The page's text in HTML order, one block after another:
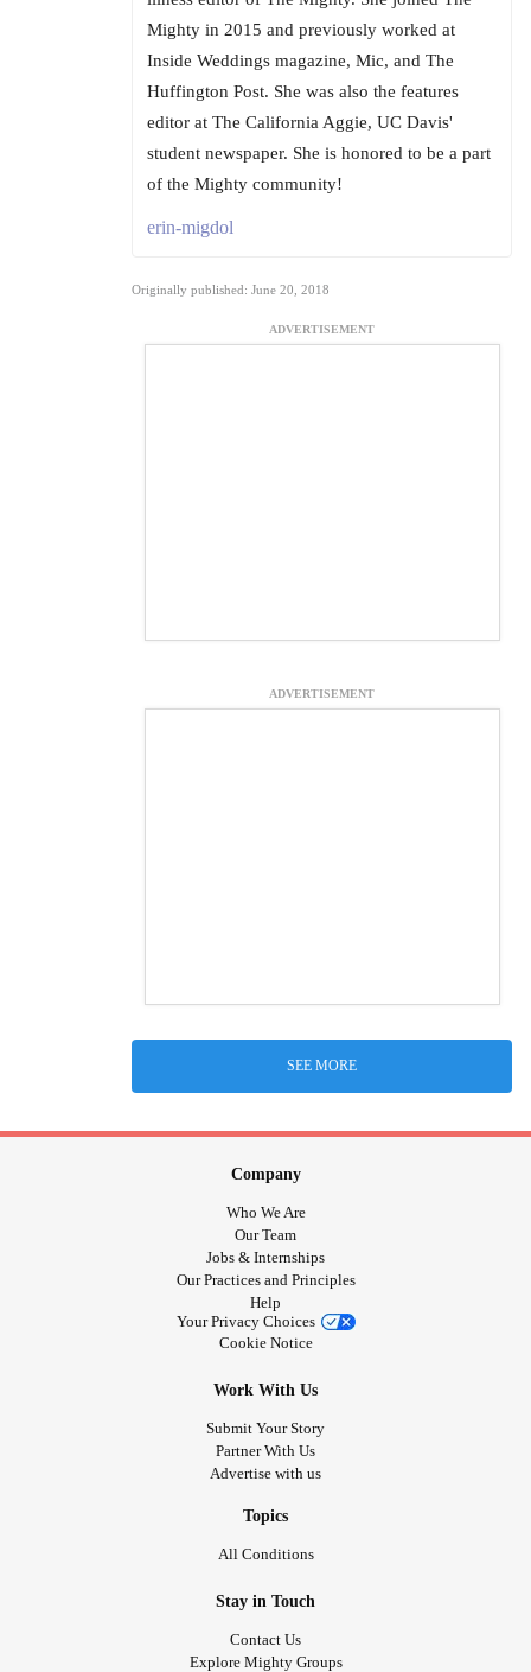
Mighty in 2015 and previously worked at
Inside Weddings magazine, Mic, and The
Huffington Post. She was also the features
editor at The California Aggie, UC Davis'
student newspaper. She is honored to be a part
of the Mighty community!
erin-migdol
Originally published: June 20, 2018
ADVERTISEMENT
ADVERTISEMENT
SEE MORE
Company
Who We Are
Our Team
Jobs & Internships
Our Practices and Principles
Help
Your Privacy Choices
Cookie Notice
Work With Us
Submit Your Story
Partner With Us
Advertise with us
Topics
All Conditions
Stay in Touch
Contact Us
Explore Mighty Groups